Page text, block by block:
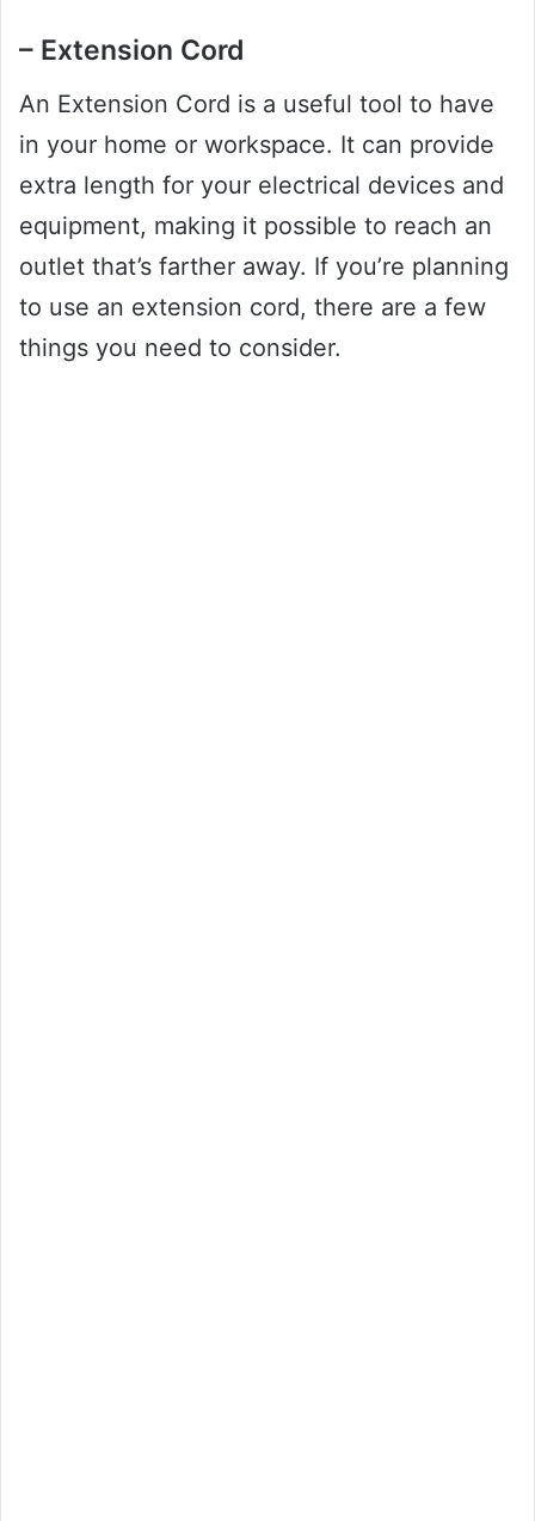
– Extension Cord
An Extension Cord is a useful tool to have
in your home or workspace. It can provide
extra length for your electrical devices and
equipment, making it possible to reach an
outlet that’s farther away. If you’re planning
to use an extension cord, there are a few
things you need to consider.